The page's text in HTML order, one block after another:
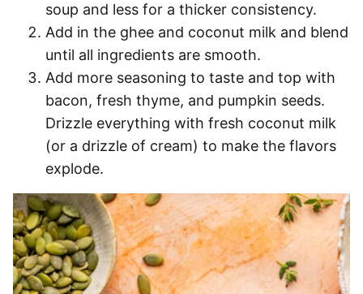
soup and less for a thicker consistency.
Add in the ghee and coconut milk and blend
until all ingredients are smooth.
Add more seasoning to taste and top with
bacon, fresh thyme, and pumpkin seeds.
Drizzle everything with fresh coconut milk
(or a drizzle of cream) to make the flavors
explode.